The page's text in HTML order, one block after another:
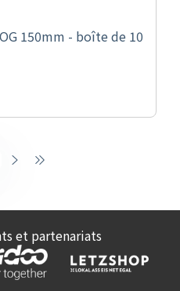
150mm - boîte de 10
et partenariats